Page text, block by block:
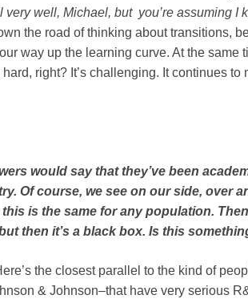
very well, Michael, but you’re assuming I
the road of thinking about transitions,
way up the learning curve. At the same
right? It’s challenging. It continues
would say that they’ve been
Of course, we see on our side, over
is the same for any population.
then it’s a black box. Is this
the closest parallel to the kind of
& Johnson–that have very serious